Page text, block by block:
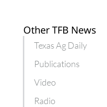
Other TFB News
Texas Ag Daily
Publications
Video
Radio